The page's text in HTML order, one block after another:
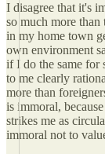
I disagree that it's
so much more than
in my home town
own environment
if I do the same for
to me clearly
more than
is immoral,
strikes me as
immoral not to